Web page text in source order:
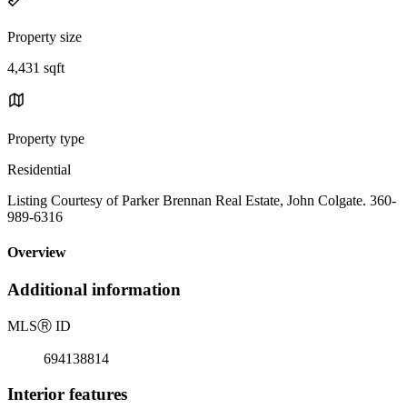
Property size
4,431 sqft
Property type
Residential
Listing Courtesy of Parker Brennan Real Estate, John Colgate. 360-
989-6316
Overview
Additional information
MLSⓇ ID
694138814
Interior features